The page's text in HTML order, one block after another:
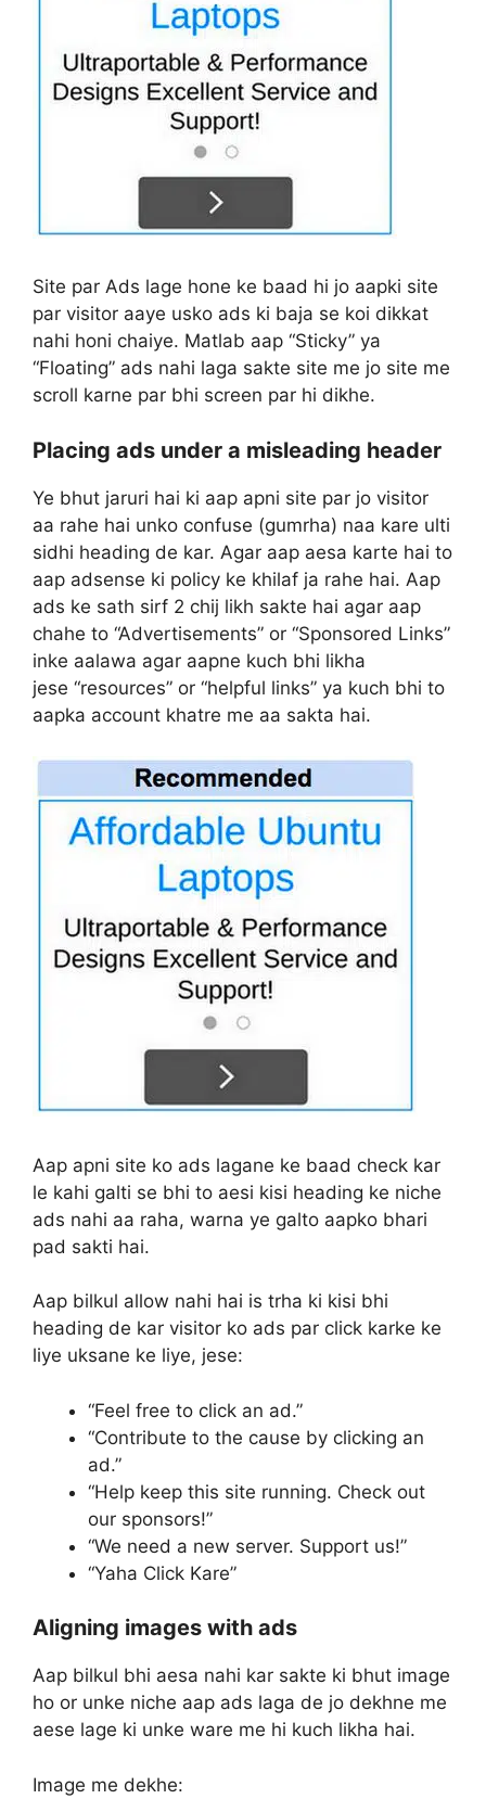
Site par Ads lage hone ke baad hi jo aapki site
par visitor aaye usko ads ki baja se koi dikkat
nahi honi chaiye. Matlab aap “Sticky” ya
“Floating” ads nahi laga sakte site me jo site me
scroll karne par bhi screen par hi dikhe.
Placing ads under a misleading header
Ye bhut jaruri hai ki aap apni site par jo visitor
aa rahe hai unko confuse (gumrha) naa kare ulti
sidhi heading de kar. Agar aap aesa karte hai to
aap adsense ki policy ke khilaf ja rahe hai. Aap
ads ke sath sirf 2 chij likh sakte hai agar aap
chahe to “Advertisements” or “Sponsored Links”
inke aalawa agar aapne kuch bhi likha
jese “resources” or “helpful links” ya kuch bhi to
aapka account khatre me aa sakta hai.
Aap apni site ko ads lagane ke baad check kar
le kahi galti se bhi to aesi kisi heading ke niche
ads nahi aa raha, warna ye galto aapko bhari
pad sakti hai.
Aap bilkul allow nahi hai is trha ki kisi bhi
heading de kar visitor ko ads par click karke ke
liye uksane ke liye, jese:
“Feel free to click an ad.”
“Contribute to the cause by clicking an
ad.”
“Help keep this site running. Check out
our sponsors!”
“We need a new server. Support us!”
“Yaha Click Kare”
Aligning images with ads
Aap bilkul bhi aesa nahi kar sakte ki bhut image
ho or unke niche aap ads laga de jo dekhne me
aese lage ki unke ware me hi kuch likha hai.
Image me dekhe: